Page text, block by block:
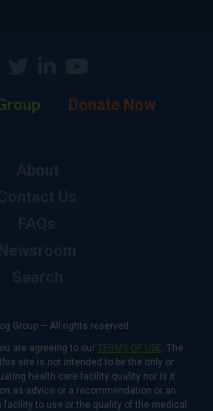
Donate Now
Group — All rights reserved.
are agreeing to our TERMS OF USE. The
site is not intended to be the only or
health care facility quality nor is it
as advice or a recommendation or an
to use or the quality of the medical